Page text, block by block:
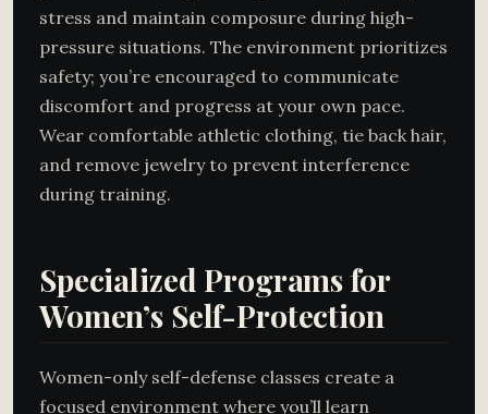
stress and maintain composure during high-
pressure situations. The environment prioritizes
safety; you’re encouraged to communicate
discomfort and progress at your own pace.
Wear comfortable athletic clothing, tie back hair,
and remove jewelry to prevent interference
during training.
Specialized Programs for
Women’s Self-Protection
Women-only self-defense classes create a
focused environment where you’ll learn